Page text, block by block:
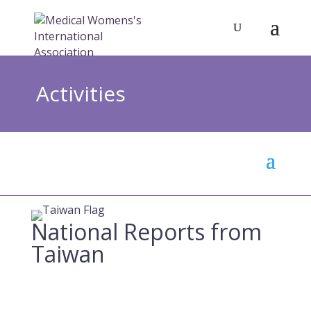
Activities
National Reports from
Taiwan